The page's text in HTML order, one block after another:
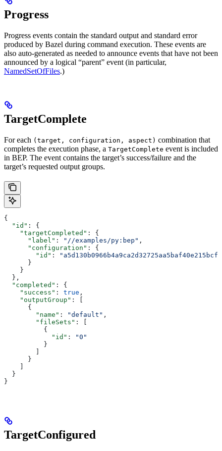
Progress
Progress events contain the standard output and standard error
produced by Bazel during command execution. These events are
also auto-generated as needed to announce events that have not been
announced by a logical “parent” event (in particular,
NamedSetOfFiles.)
TargetComplete
For each (target, configuration, aspect) combination that
completes the execution phase, a TargetComplete event is included
in BEP. The event contains the target’s success/failure and the
target’s requested output groups.
{
  "id"
: {
    "targetCompleted"
: {
      "label"
: "//examples/py:bep" ,
      "configuration"
: {
        "id"
:
      }
    }
  },
  "completed"
: {
    "success"
: true ,
    "outputGroup"
: [
      {
        "name"
: "default" ,
        "fileSets"
: [
          {
            "id"
:
"0"
          }
      }
  }
}
TargetConfigured